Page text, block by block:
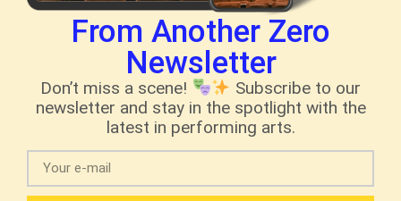
From Another Zero
Newsletter
Don’t miss a scene!
Subscribe to our
newsletter and stay in the spotlight with the
latest in performing arts.